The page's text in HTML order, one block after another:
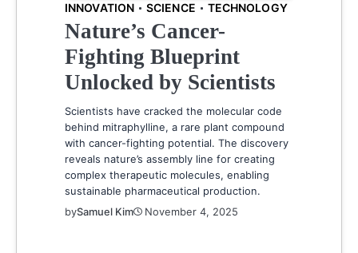
INNOVATION SCIENCE TECHNOLOGY
Nature’s Cancer-
Fighting Blueprint
Unlocked by Scientists
Scientists have cracked the molecular code
behind mitraphylline, a rare plant compound
with cancer-fighting potential. The discovery
reveals nature’s assembly line for creating
complex therapeutic molecules, enabling
sustainable pharmaceutical production.
bySamuel Kim November 4, 2025